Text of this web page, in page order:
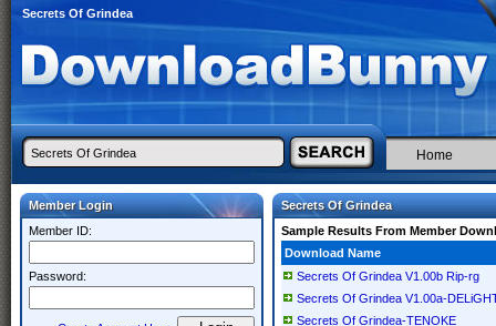
Secrets Of Grindea
Home
Member Login
Member ID:
Password:
Secrets Of Grindea
Sample Results From Member
Download Name
Secrets Of Grindea V1.00b Rip-rg
Secrets Of Grindea V1.00a-
Secrets Of Grindea-TENOKE